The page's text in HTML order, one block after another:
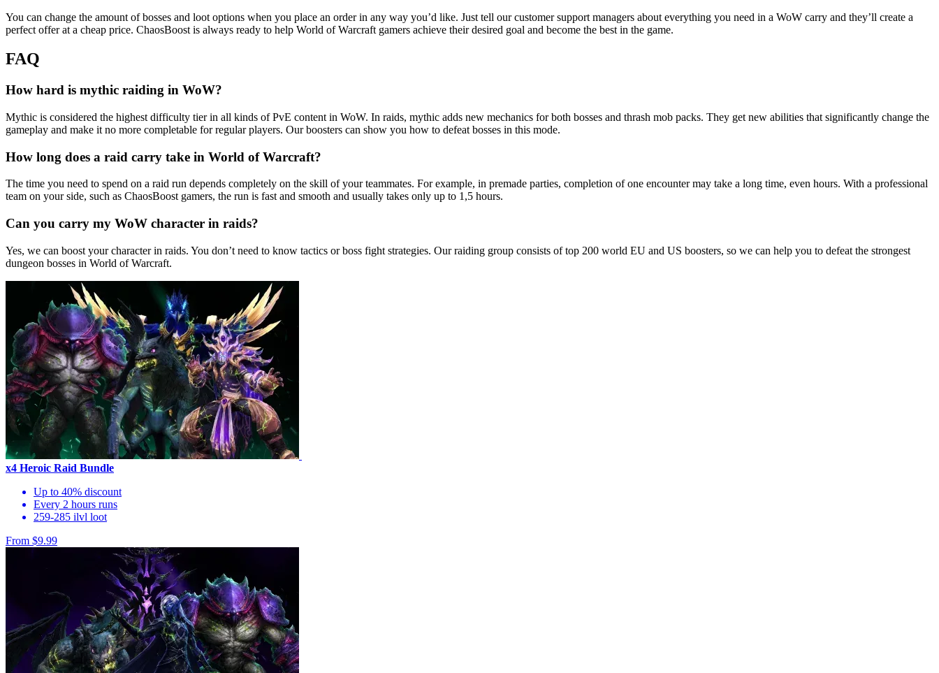
You can change the amount of bosses and loot options when you place an order in any way you’d like. Just tell our customer support managers about everything you need in a WoW carry and they’ll create a
perfect offer at a cheap price. ChaosBoost is always ready to help World of Warcraft gamers achieve their desired goal and become the best in the game.
FAQ
How hard is mythic raiding in WoW?
Mythic is considered the highest difficulty tier in all kinds of PvE content in WoW. In raids, mythic adds new mechanics for both bosses and thrash mob packs. They get new abilities that significantly change the
gameplay and make it no more completable for regular players. Our boosters can show you how to defeat bosses in this mode.
How long does a raid carry take in World of Warcraft?
The time you need to spend on a raid run depends completely on the skill of your teammates. For example, in premade parties, completion of one encounter may take a long time, even hours. With a professional
team on your side, such as ChaosBoost gamers, the run is fast and smooth and usually takes only up to 1,5 hours.
Can you carry my WoW character in raids?
Yes, we can boost your character in raids. You don’t need to know tactics or boss fight strategies. Our raiding group consists of top 200 world EU and US boosters, so we can help you to defeat the strongest
dungeon bosses in World of Warcraft.
x4 Heroic Raid Bundle
Up to 40% discount
Every 2 hours runs
259-285 ilvl loot
From $9.99